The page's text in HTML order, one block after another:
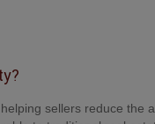
sellers reduce the